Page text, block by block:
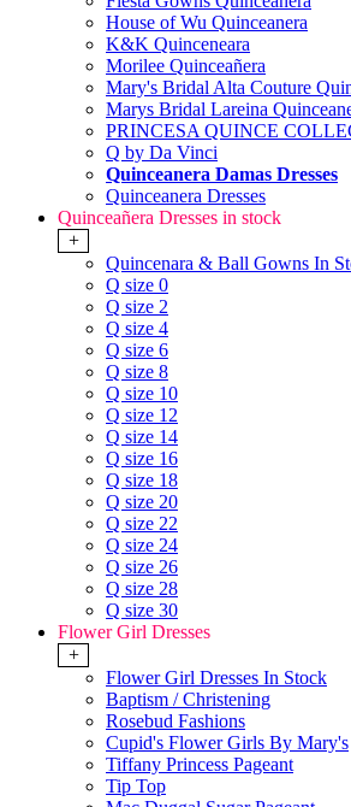
House of Wu Quinceanera
K&K Quinceneara
Morilee Quinceañera
Mary's Bridal Alta Couture
Marys Bridal Lareina
PRINCESA QUINCE
Q by Da Vinci
Quinceanera Damas Dresses
Quinceanera Dresses
Quinceañera Dresses in stock
+
Quincenara & Ball Gowns In
Q size 0
Q size 2
Q size 4
Q size 6
Q size 8
Q size 10
Q size 12
Q size 14
Q size 16
Q size 18
Q size 20
Q size 22
Q size 24
Q size 26
Q size 28
Q size 30
Flower Girl Dresses
+
Flower Girl Dresses In Stock
Baptism / Christening
Rosebud Fashions
Cupid's Flower Girls By Mary's
Tiffany Princess Pageant
Tip Top